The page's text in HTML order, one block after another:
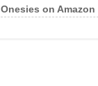
Onesies on Amazon